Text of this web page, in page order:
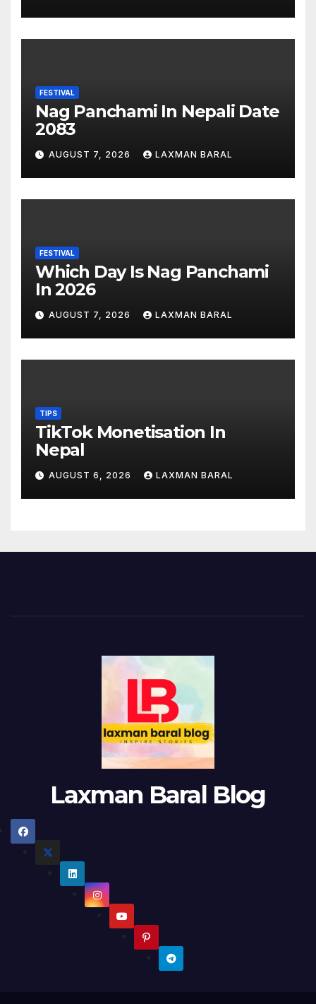
FESTIVAL
Nag Panchami In Nepali Date
2083
AUGUST 7, 2026 LAXMAN BARAL
FESTIVAL
Which Day Is Nag Panchami
In 2026
AUGUST 7, 2026 LAXMAN BARAL
TIPS
TikTok Monetisation In
Nepal
AUGUST 6, 2026 LAXMAN BARAL
Laxman Baral Blog